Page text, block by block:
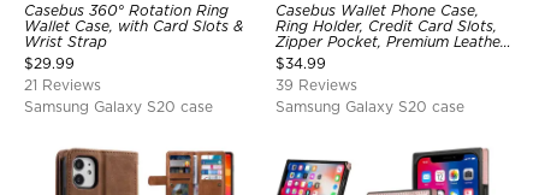
Casebus 360° Rotation Ring
Wallet Case, with Card Slots &
Wrist Strap
$29.99
21 Reviews
Samsung Galaxy S20 case
Casebus Wallet Phone Case,
Ring Holder, Credit Card Slots,
Zipper Pocket, Premium Leather
Purse, Shockproof Cover
$34.99
39 Reviews
Samsung Galaxy S20 case